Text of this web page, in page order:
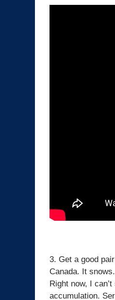
3. Get a good
Canada. It
Right now, I
accumulation.